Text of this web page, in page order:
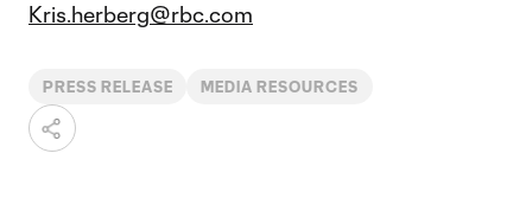
Kris.herberg@rbc.com
PRESS RELEASE MEDIA RESOURCES